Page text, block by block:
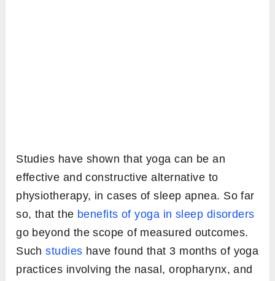
Studies have shown that yoga can be an
effective and constructive alternative to
physiotherapy, in cases of sleep apnea. So far
so, that the benefits of yoga in sleep disorders
go beyond the scope of measured outcomes.
Suchstudies have found that 3 months of yoga
practices involving the nasal, oropharynx, and